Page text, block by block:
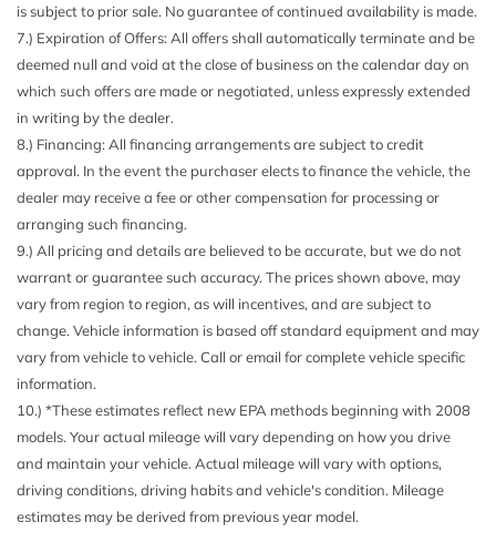
is subject to prior sale. No guarantee of continued availability is made.
7.) Expiration of Offers: All offers shall automatically terminate and be
deemed null and void at the close of business on the calendar day on
which such offers are made or negotiated, unless expressly extended
in writing by the dealer.
8.) Financing: All financing arrangements are subject to credit
approval. In the event the purchaser elects to finance the vehicle, the
dealer may receive a fee or other compensation for processing or
arranging such financing.
9.) All pricing and details are believed to be accurate, but we do not
warrant or guarantee such accuracy. The prices shown above, may
vary from region to region, as will incentives, and are subject to
change. Vehicle information is based off standard equipment and may
vary from vehicle to vehicle. Call or email for complete vehicle specific
information.
10.) *These estimates reflect new EPA methods beginning with 2008
models. Your actual mileage will vary depending on how you drive
and maintain your vehicle. Actual mileage will vary with options,
driving conditions, driving habits and vehicle's condition. Mileage
estimates may be derived from previous year model.